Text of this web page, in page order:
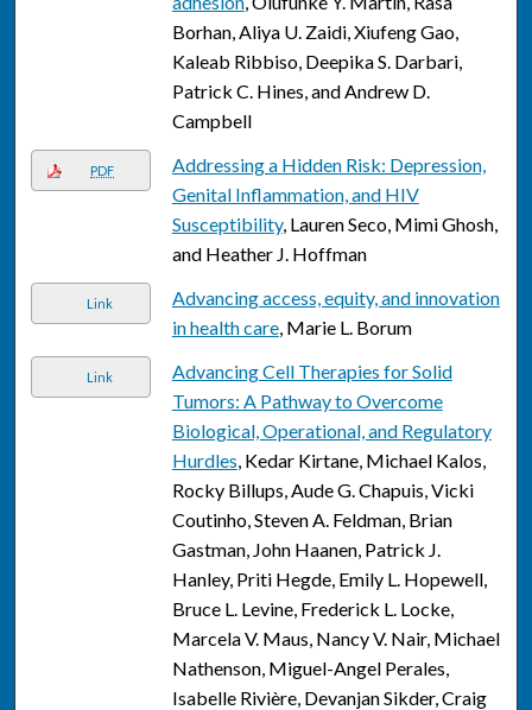
Borhan, Aliya U. Zaidi, Xiufeng Gao,
Kaleab Ribbiso, Deepika S. Darbari,
Patrick C. Hines, and Andrew D.
Campbell
PDF
Addressing a Hidden Risk: Depression,
Genital Inflammation, and HIV
Susceptibility, Lauren Seco, Mimi Ghosh,
and Heather J. Hoffman
Link
Advancing access, equity, and innovation
in health care, Marie L. Borum
Link
Advancing Cell Therapies for Solid
Tumors: A Pathway to Overcome
Biological, Operational, and Regulatory
Hurdles, Kedar Kirtane, Michael Kalos,
Rocky Billups, Aude G. Chapuis, Vicki
Coutinho, Steven A. Feldman, Brian
Gastman, John Haanen, Patrick J.
Hanley, Priti Hegde, Emily L. Hopewell,
Bruce L. Levine, Frederick L. Locke,
Marcela V. Maus, Nancy V. Nair, Michael
Nathenson, Miguel-Angel Perales,
Isabelle Rivière, Devanjan Sikder, Craig